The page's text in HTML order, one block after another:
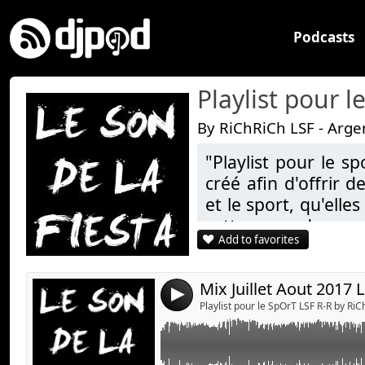
Podcasts
Playlist pour
By RiChRiCh LSF -
"Playlist pour le
créé afin d'offrir
et le sport,
cette page des
styles de Sons !!!
but est
du plaisir)
Bonne écoute à
!!!!!
Add to favorites
4 Playlist pour le SpOrT LSF R-R by
Link:
Share:
Post:
Send by